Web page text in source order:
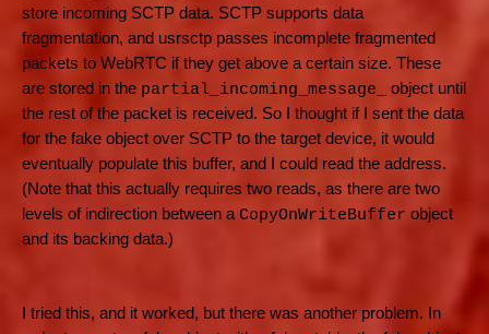
store incoming SCTP data. SCTP supports data
fragmentation, and usrsctp passes incomplete fragmented
packets to WebRTC if they get above a certain size. These
are stored in the partial_incoming_message_
object until
the rest of the packet is received. So I thought if I sent the data
for the fake object over SCTP to the target device, it would
eventually populate this buffer, and I could read the address.
(Note that this actually requires two reads, as there are two
levels of indirection between a CopyOnWriteBuffer object
and its backing data.)
I tried this, and it worked, but there was another problem. In